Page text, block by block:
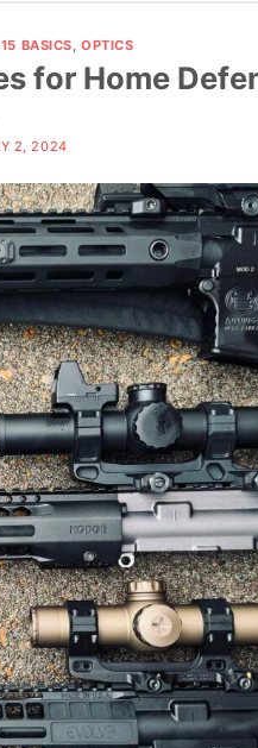
BASICS ,OPTICS
for Home
2, 2024